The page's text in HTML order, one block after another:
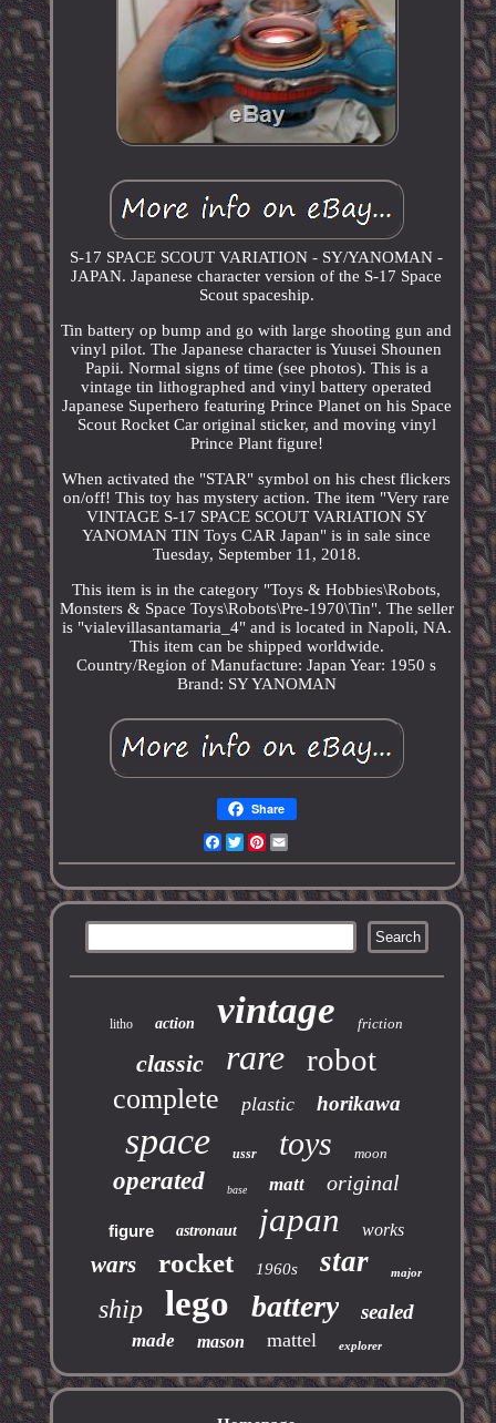
S-17 SPACE SCOUT VARIATION - SY/YANOMAN -
JAPAN. Japanese character version of the S-17 Space
Scout spaceship.
Tin battery op bump and go with large shooting gun and
vinyl pilot. The Japanese character is Yuusei Shounen
Papii. Normal signs of time (see photos). This is a
vintage tin lithographed and vinyl battery operated
Japanese Superhero featuring Prince Planet on his Space
Scout Rocket Car original sticker, and moving vinyl
Prince Plant figure!
When activated the "STAR" symbol on his chest flickers
on/off! This toy has mystery action. The item "Very rare
VINTAGE S-17 SPACE SCOUT VARIATION SY
YANOMAN TIN Toys CAR Japan" is in sale since
Tuesday, September 11, 2018.
This item is in the category "Toys & Hobbies\Robots,
Monsters & Space Toys\Robots\Pre-1970\Tin". The seller
is "vialevillasantamaria_4" and is located in Napoli, NA.
This item can be shipped worldwide.
Country/Region of Manufacture: Japan Year: 1950 s
Brand: SY YANOMAN
Share
Facebook
TwitterPinterest
litho action vintage friction
classic rare robot
complete plastic horikawa
space ussr toys moon
operated base matt original
figure astronaut japan works
wars rocket 1960s star major
ship lego battery sealed
made mason mattel explorer